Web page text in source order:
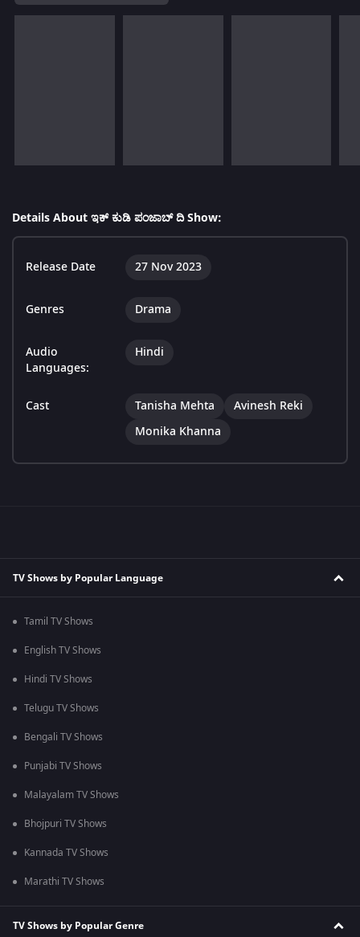
Details About ಇಕ್ ಕುಡಿ ಪಂಜಾಬ್ ದಿ Show:
Release Date 27 Nov 2023
Genres Drama
Audio
Languages:
Hindi
Cast Tanisha Mehta
Avinesh Reki
Monika Khanna
TV Shows by Popular Language
Tamil TV Shows
English TV Shows
Hindi TV Shows
Telugu TV Shows
Bengali TV Shows
Punjabi TV Shows
Malayalam TV Shows
Bhojpuri TV Shows
Kannada TV Shows
Marathi TV Shows
TV Shows by Popular Genre